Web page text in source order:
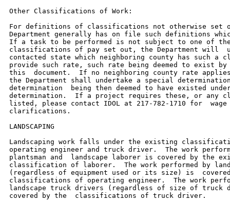
Other Classifications of Work:
For definitions of classifications not otherwise set
Department generally has on file such definitions
If a task to be performed is not subject to one of
classifications of pay set out, the Department will
contacted state which neighboring county has such a
provide such rate, such rate being deemed to exist
this  document.  If no neighboring county rate
the Department shall undertake a special
determination  being then deemed to have existed
determination.  If a project requires these, or any
listed, please contact IDOL at 217-782-1710 for
clarifications.
LANDSCAPING
Landscaping work falls under the existing
operating engineer and truck driver.  The work
plantsman and  landscape laborer is covered by the
classification of laborer.  The work performed by
(regardless of equipment used or its size) is
classifications of operating engineer.  The work
landscape truck drivers (regardless of size of truck
covered by the  classifications of truck driver.